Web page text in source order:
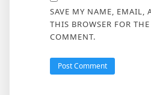
SAVE MY NAME, EMAIL,
THIS BROWSER FOR
COMMENT.